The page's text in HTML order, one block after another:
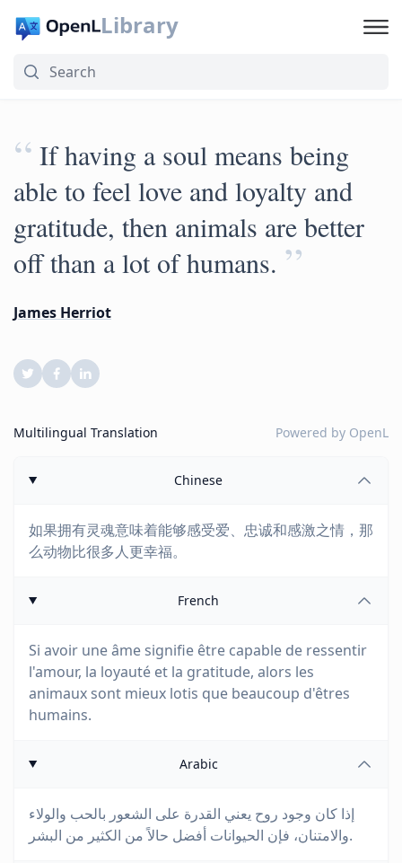
Library
“ If having a soul means being
able to feel love and loyalty and
gratitude, then animals are better
off than a lot of humans. ”
James Herriot
Multilingual Translation Powered by OpenL
Chinese
如果拥有灵魂意味着能够感受爱、忠诚和感激之情，那
么动物比很多人更幸福。
French
Si avoir une âme signifie être capable de ressentir
l'amour, la loyauté et la gratitude, alors les
animaux sont mieux lotis que beaucoup d'êtres
humains.
Arabic
إذا كان وجود روح يعني القدرة على الشعور بالحب والولاء
والامتنان، فإن الحيوانات أفضل حالاً من الكثير من البشر.